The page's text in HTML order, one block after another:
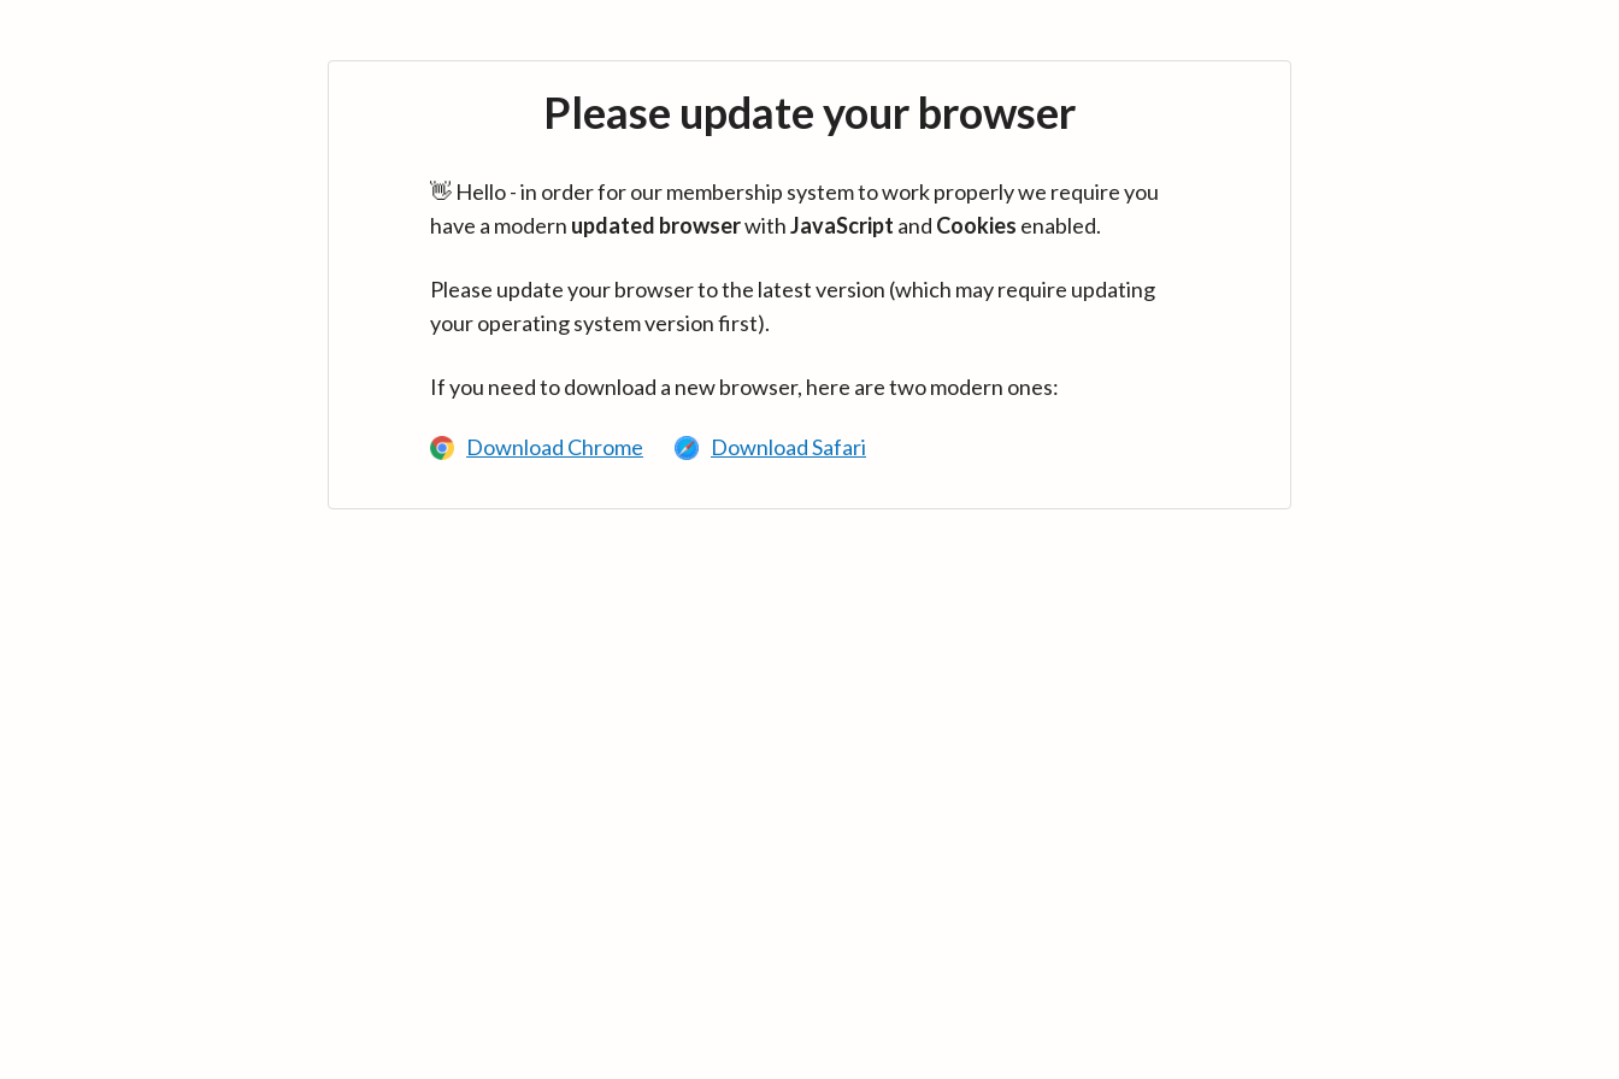
Please update your browser
👋 Hello - in order for our membership system to work properly we require you
have a modern updated browserwithJavaScript and Cookies enabled.
Please update your browser to the latest version (which may require updating
your operating system version first).
If you need to download a new browser, here are two modern ones:
Download Chrome Download Safari